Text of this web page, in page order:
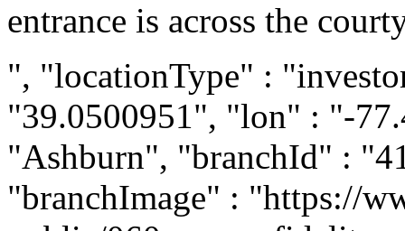
entrance is across the
", "locationType" :
"39.0500951", "lon" : "-
"Ashburn", "branchId" :
"branchImage" : "https://